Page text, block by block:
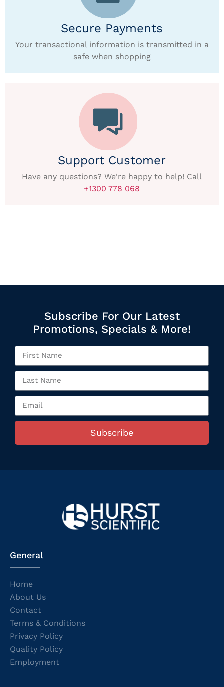
Secure Payments
Your transactional information is transmitted in a
safe when shopping
Support Customer
Have any questions? We're happy to help! Call
+1300 778 068
Subscribe For Our Latest
Promotions, Specials & More!
Subscribe
General
Home
About Us
Contact
Terms & Conditions
Privacy Policy
Quality Policy
Employment